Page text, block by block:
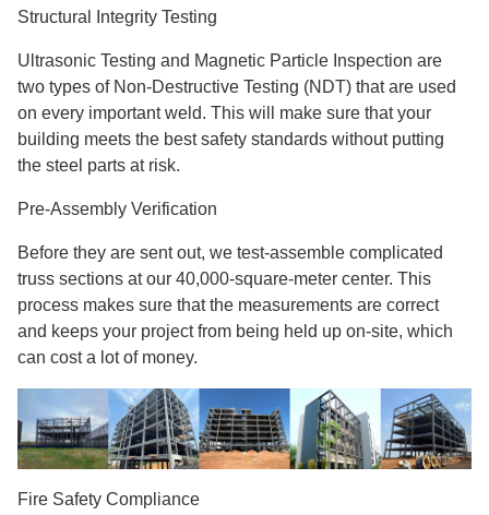
Structural Integrity Testing
Ultrasonic Testing and Magnetic Particle Inspection are
two types of Non-Destructive Testing (NDT) that are used
on every important weld. This will make sure that your
building meets the best safety standards without putting
the steel parts at risk.
Pre-Assembly Verification
Before they are sent out, we test-assemble complicated
truss sections at our 40,000-square-meter center. This
process makes sure that the measurements are correct
and keeps your project from being held up on-site, which
can cost a lot of money.
Fire Safety Compliance